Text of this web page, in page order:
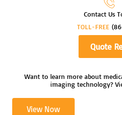
Contact Us
TOLL-FREE
Quote
Want to learn more about
imaging technology?
View Now